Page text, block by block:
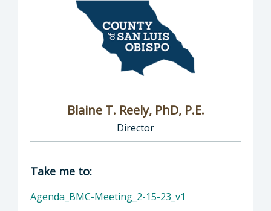
Blaine T. Reely, PhD, P.E.
Director
Director of Groundwater Sustainability:
Take me to:
Agenda_BMC-Meeting_2-15-23_v1